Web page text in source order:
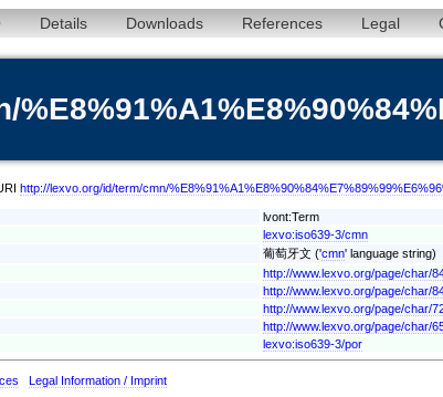
Details Downloads References Legal
http://lexvo.org/id/term/cmn/
lvont:Term
lexvo:iso639-3/cmn
葡萄牙文 ('cmn' language string)
http://www.lexvo.org/page/char/
http://www.lexvo.org/page/char/
http://www.lexvo.org/page/char/
http://www.lexvo.org/page/char/
lexvo:iso639-3/por
Legal Information / Imprint